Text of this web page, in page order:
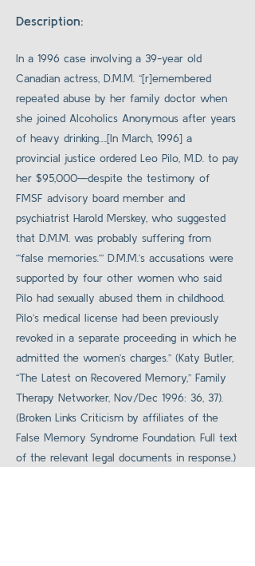
Description:
In a 1996 case involving a 39-year old
Canadian actress, D.M.M. “[r]emembered
repeated abuse by her family doctor when
she joined Alcoholics Anonymous after years
of heavy drinking….[In March, 1996] a
provincial justice ordered Leo Pilo, M.D. to pay
her $95,000—despite the testimony of
FMSF advisory board member and
psychiatrist Harold Merskey, who suggested
that D.M.M. was probably suffering from
“‘false memories.’” D.M.M.’s accusations were
supported by four other women who said
Pilo had sexually abused them in childhood.
Pilo’s medical license had been previously
revoked in a separate proceeding in which he
admitted the women’s charges.” (Katy Butler,
“The Latest on Recovered Memory,” Family
Therapy Networker, Nov/Dec 1996: 36, 37).
(Broken Links Criticism by affiliates of the
False Memory Syndrome Foundation. Full text
of the relevant legal documents in response.)